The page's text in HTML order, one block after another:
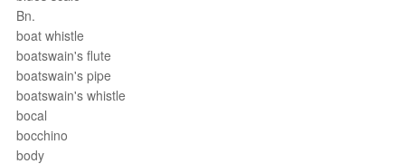
Bn.
boat whistle
boatswain's flute
boatswain's pipe
boatswain's whistle
bocal
bocchino
body